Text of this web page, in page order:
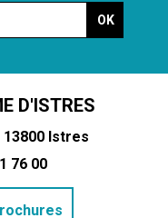
D'ISTRES
Istres
76 00